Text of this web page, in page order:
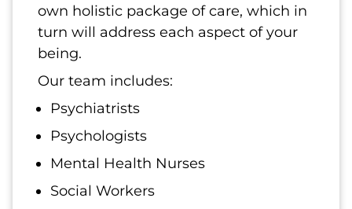
own holistic package of care, which in
turn will address each aspect of your
being.
Our team includes:
Psychiatrists
Psychologists
Mental Health Nurses
Social Workers